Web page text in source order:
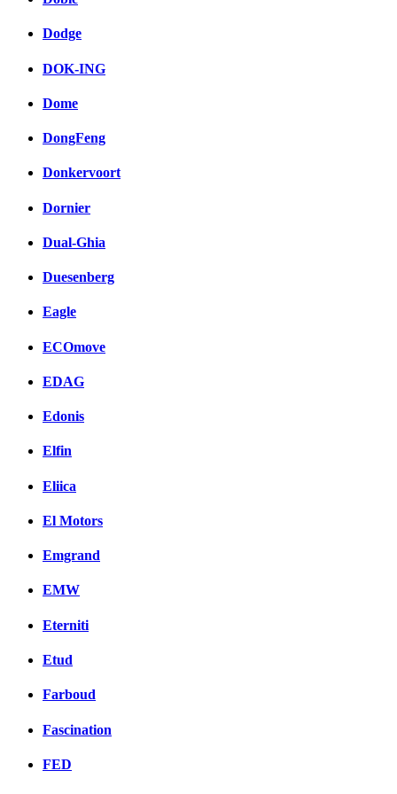
Dodge
DOK-ING
Dome
DongFeng
Donkervoort
Dornier
Dual-Ghia
Duesenberg
Eagle
ECOmove
EDAG
Edonis
Elfin
Eliica
El Motors
Emgrand
EMW
Eterniti
Etud
Farboud
Fascination
FED